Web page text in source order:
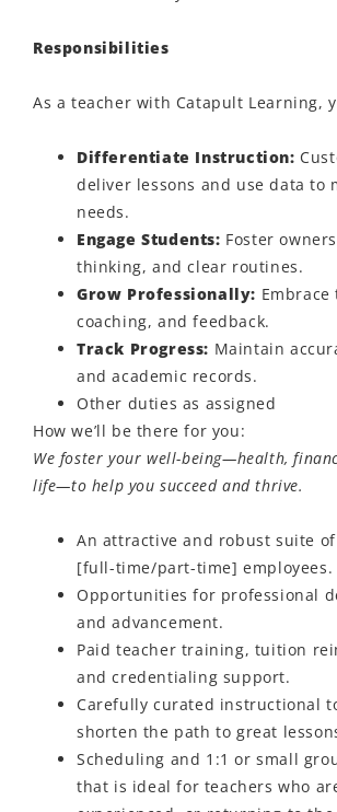
Responsibilities
As a teacher with Catapult Learning,
Differentiate Instruction:
deliver lessons and use data to
needs.
Engage Students: Foster
thinking, and clear routines.
Grow Professionally:
coaching, and feedback.
Track Progress: Maintain
and academic records.
Other duties as assigned
Howwe’ll be there for you:
We foster your well-being—health,
life—to help you succeed and thrive.
An attractive and robust suite
[full-time/part-time] employees.
Opportunities for professional
and advancement.
Paid teacher training, tuition
and credentialing support.
Carefully curated instructional
shorten the path to great
Scheduling and 1:1 or small
that is ideal for teachers who